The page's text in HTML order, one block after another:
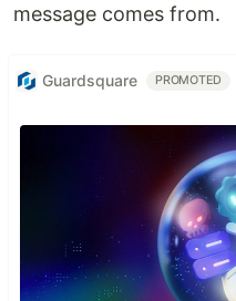
message comes from.
Guardsquare PROMOTED